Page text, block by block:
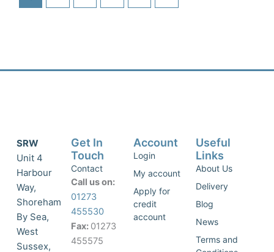
SRW
Unit 4
Harbour
Way,
Shoreham
By Sea,
West
Sussex,
Get In
Touch
Contact
Call us on:
01273
455530
Fax: 01273
455575
Account
Login
My account
Apply for
credit
account
Useful
Links
About Us
Delivery
Blog
News
Terms and